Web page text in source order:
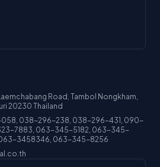
Road, Tambol Nongkham,
20230 Thailand
038-296-238, 038-296-431, 090-
7883, 063-345-5182, 063-345-
3458346, 063-345-8256